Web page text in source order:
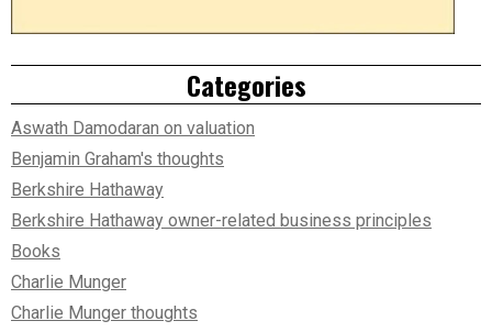
Categories
Aswath Damodaran on valuation
Benjamin Graham's thoughts
Berkshire Hathaway
Berkshire Hathaway owner-related business principles
Books
Charlie Munger
Charlie Munger thoughts